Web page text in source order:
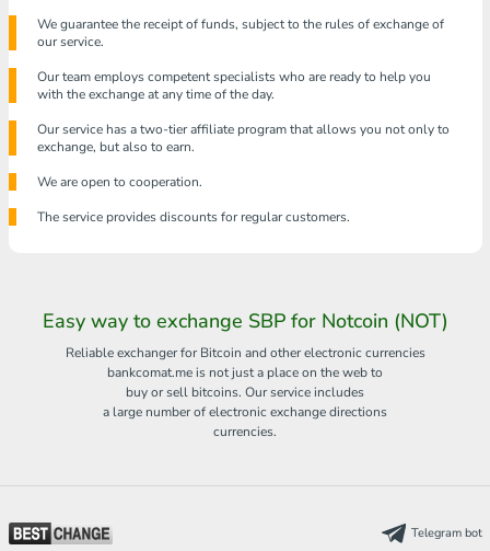
We guarantee the receipt of funds, subject to the rules of exchange of
our service.
Our team employs competent specialists who are ready to help you
with the exchange at any time of the day.
Our service has a two-tier affiliate program that allows you not only to
exchange, but also to earn.
We are open to cooperation.
The service provides discounts for regular customers.
Easy way to exchange SBP for Notcoin (NOT)
Reliable exchanger for Bitcoin and other electronic currencies
bankcomat.me is not just a place on the web to
buy or sell bitcoins. Our service includes
a large number of electronic exchange directions
currencies.
Telegram bot